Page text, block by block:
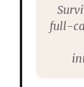
full-